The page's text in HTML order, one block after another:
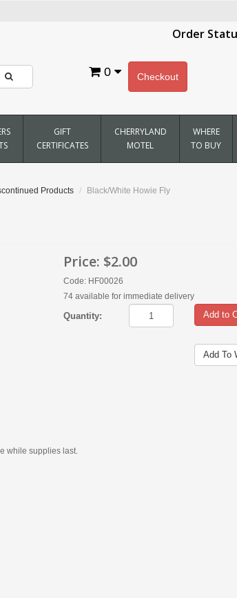
Order
Checkout
0
GIFT
CERTIFICATES
CHERRYLAND
MOTEL
WHERE
TO BUY
Products Black/White Howie Fly
Price: $2.00
Code: HF00026
74 available for immediate delivery
Quantity: Add to
Add To
while supplies last.